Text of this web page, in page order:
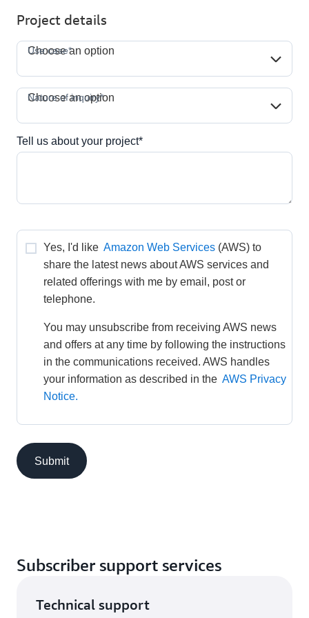
Project details
Use case*
Choose an option
Nature of inquiry*
Choose an option
Tell us about your project*
Yes, I'd like Amazon Web Services (AWS) to
share the latest news about AWS services and
related offerings with me by email, post or
telephone.
You may unsubscribe from receiving AWS news
and offers at any time by following the instructions
in the communications received. AWS handles
your information as described in the AWS Privacy
Notice.
Submit
Subscriber support services
Technical support